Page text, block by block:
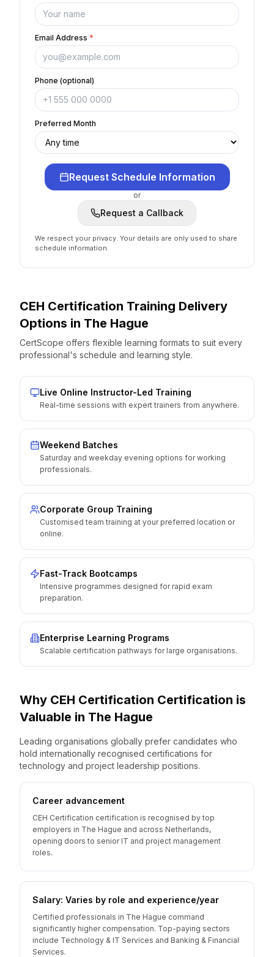
Email Address *
Phone (optional)
Preferred Month
Request Schedule Information
or
Request a Callback
We respect your privacy. Your details are only used to share
schedule information.
CEH Certification Training Delivery
Options in The Hague
CertScope offers flexible learning formats to suit every
professional's schedule and learning style.
Live Online Instructor-Led Training
Real-time sessions with expert trainers from anywhere.
Weekend Batches
Saturday and weekday evening options for working
professionals.
Corporate Group Training
Customised team training at your preferred location or
online.
Fast-Track Bootcamps
Intensive programmes designed for rapid exam
preparation.
Enterprise Learning Programs
Scalable certification pathways for large organisations.
Why CEH Certification Certification is
Valuable in The Hague
Leading organisations globally prefer candidates who
hold internationally recognised certifications for
technology and project leadership positions.
Career advancement
CEH Certification certification is recognised by top
employers in The Hague and across Netherlands,
opening doors to senior IT and project management
roles.
Salary: Varies by role and experience/year
Certified professionals in The Hague command
significantly higher compensation. Top-paying sectors
include Technology & IT Services and Banking & Financial
Services.